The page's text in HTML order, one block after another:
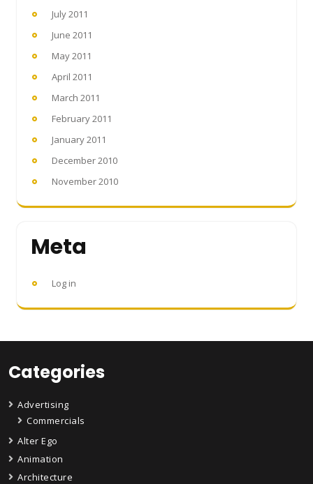
July 2011
June 2011
May 2011
April 2011
March 2011
February 2011
January 2011
December 2010
November 2010
Meta
Log in
Categories
Advertising
Commercials
Alter Ego
Animation
Architecture